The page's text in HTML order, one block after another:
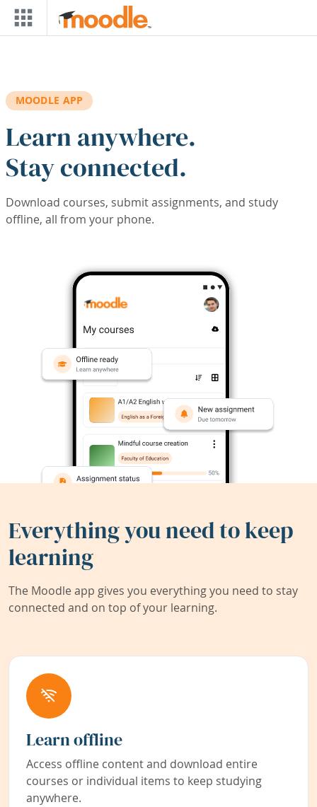
Skip to main content
MOODLE APP
Learn anywhere.
Stay connected.
Download courses, submit assignments, and study
offline, all from your phone.
Everything you need to keep
learning
The Moodle app gives you everything you need to stay
connected and on top of your learning.
Learn offline
Access offline content and download entire
courses or individual items to keep studying
anywhere.